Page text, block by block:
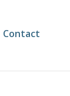
Contact